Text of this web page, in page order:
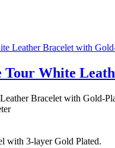
Tour White
Bracelet with Gold-
with 3-layer Gold Plated.